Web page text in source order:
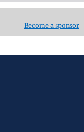
Become a sponsor